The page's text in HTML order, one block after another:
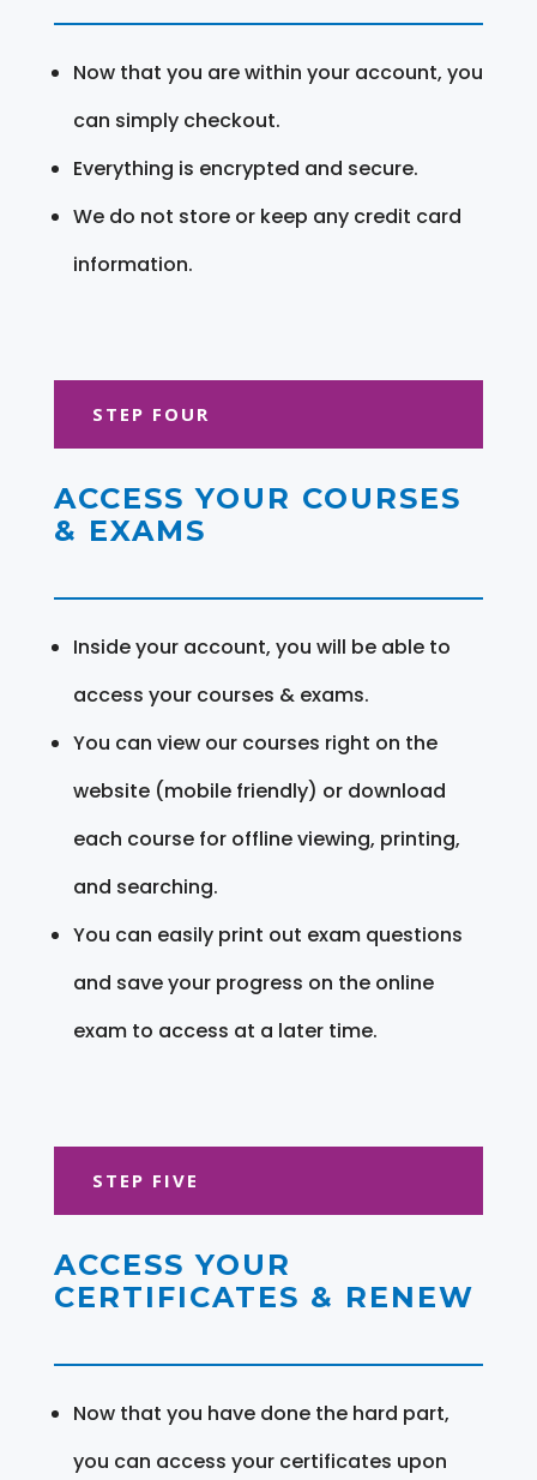
Now that you are within your account, you
can simply checkout.
Everything is encrypted and secure.
We do not store or keep any credit card
information.
STEP FOUR
ACCESS YOUR COURSES
& EXAMS
Inside your account, you will be able to
access your courses & exams.
You can view our courses right on the
website (mobile friendly) or download
each course for offline viewing, printing,
and searching.
You can easily print out exam questions
and save your progress on the online
exam to access at a later time.
STEP FIVE
ACCESS YOUR
CERTIFICATES & RENEW
Now that you have done the hard part,
you can access your certificates upon